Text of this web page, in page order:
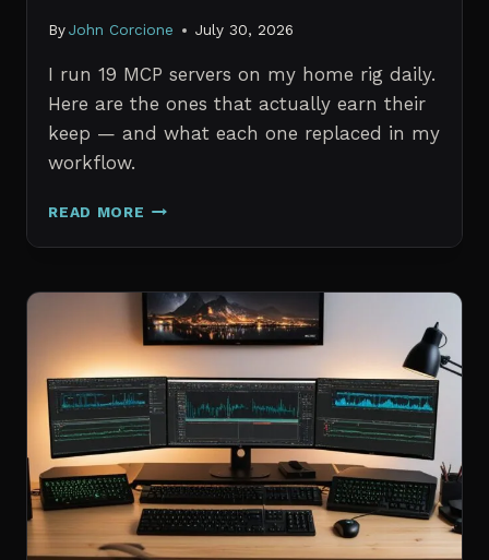
By John Corcione July 30, 2026
I run 19 MCP servers on my home rig daily.
Here are the ones that actually earn their
keep — and what each one replaced in my
workflow.
READ MORE THE
MCP
I
ACTUALLY
USE
EVERY
DAY
(NOT
A
WISHLIST)